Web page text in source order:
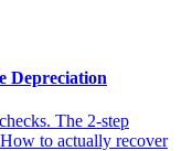
Depreciation
The 2-step
to actually recover